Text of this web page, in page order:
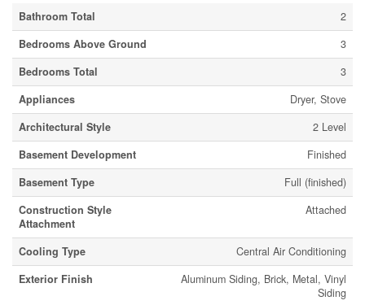
Bathroom Total
2
Bedrooms Above Ground
3
Bedrooms Total
3
Appliances
Dryer, Stove
Architectural Style
2 Level
Basement Development
Finished
Basement Type
Full (finished)
Construction Style
Attachment
Attached
Cooling Type
Central Air Conditioning
Exterior Finish
Aluminum Siding, Brick, Metal, Vinyl
Siding